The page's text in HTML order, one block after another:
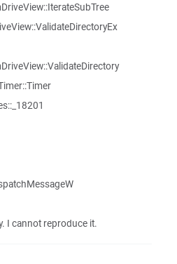
I cannot reproduce it.